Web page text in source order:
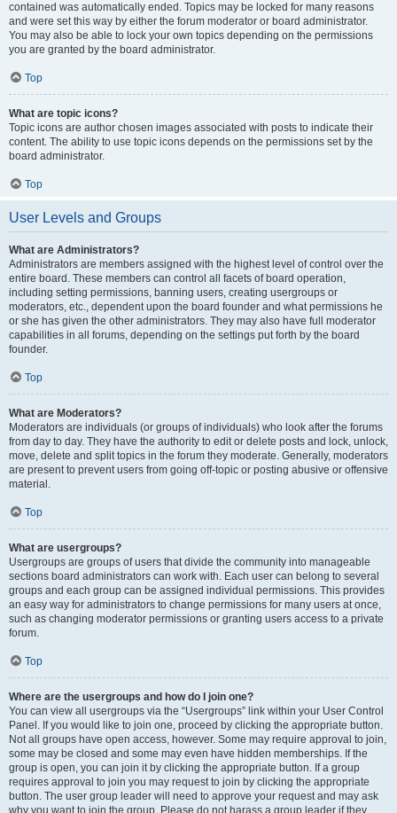
contained was automatically ended. Topics may be locked for many reasons
and were set this way by either the forum moderator or board administrator.
You may also be able to lock your own topics depending on the permissions
you are granted by the board administrator.
Top
What are topic icons?
Topic icons are author chosen images associated with posts to indicate their
content. The ability to use topic icons depends on the permissions set by the
board administrator.
Top
User Levels and Groups
What are Administrators?
Administrators are members assigned with the highest level of control over the
entire board. These members can control all facets of board operation,
including setting permissions, banning users, creating usergroups or
moderators, etc., dependent upon the board founder and what permissions he
or she has given the other administrators. They may also have full moderator
capabilities in all forums, depending on the settings put forth by the board
founder.
Top
What are Moderators?
Moderators are individuals (or groups of individuals) who look after the forums
from day to day. They have the authority to edit or delete posts and lock, unlock,
move, delete and split topics in the forum they moderate. Generally, moderators
are present to prevent users from going off-topic or posting abusive or offensive
material.
Top
What are usergroups?
Usergroups are groups of users that divide the community into manageable
sections board administrators can work with. Each user can belong to several
groups and each group can be assigned individual permissions. This provides
an easy way for administrators to change permissions for many users at once,
such as changing moderator permissions or granting users access to a private
forum.
Top
Where are the usergroups and how do I join one?
You can view all usergroups via the “Usergroups” link within your User Control
Panel. If you would like to join one, proceed by clicking the appropriate button.
Not all groups have open access, however. Some may require approval to join,
some may be closed and some may even have hidden memberships. If the
group is open, you can join it by clicking the appropriate button. If a group
requires approval to join you may request to join by clicking the appropriate
button. The user group leader will need to approve your request and may ask
why you want to join the group. Please do not harass a group leader if they